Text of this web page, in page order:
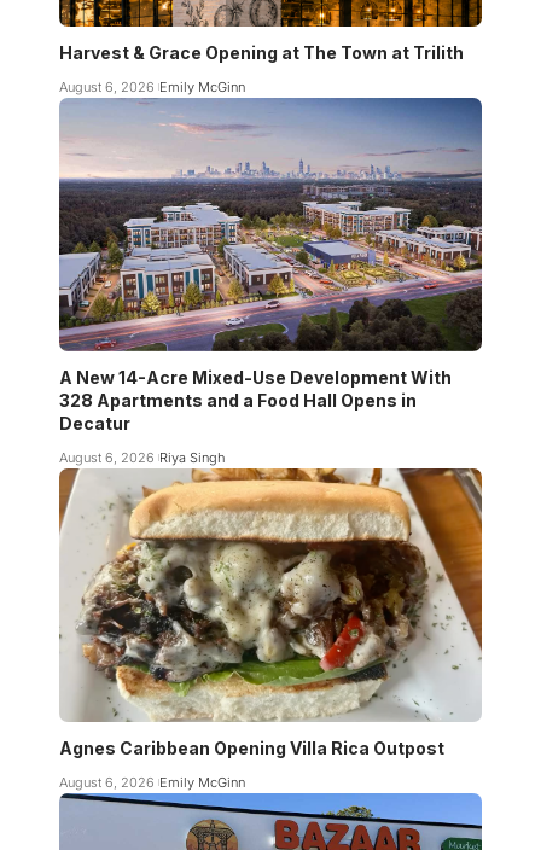
Harvest & Grace Opening at The Town at Trilith
August 6, 2026 Emily McGinn
A New 14-Acre Mixed-Use Development With
328 Apartments and a Food Hall Opens in
Decatur
August 6, 2026 Riya Singh
Agnes Caribbean Opening Villa Rica Outpost
August 6, 2026 Emily McGinn